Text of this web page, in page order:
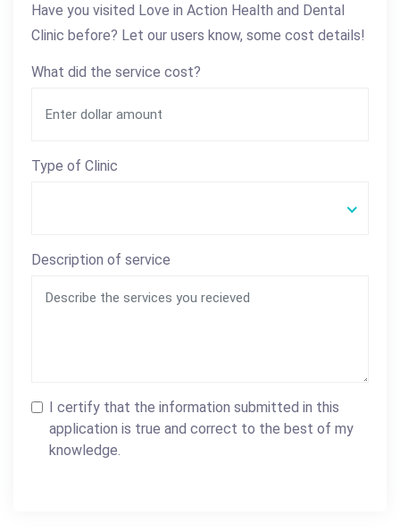
Have you visited Love in Action Health and Dental
Clinic before? Let our users know, some cost details!
What did the service cost?
Type of Clinic
Description of service
I certify that the information submitted in this
application is true and correct to the best of my
knowledge.